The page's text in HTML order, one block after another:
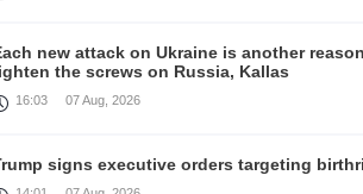
new attack on Ukraine is another
the screws on Russia, Kallas
16:03 07 Aug, 2026
signs executive orders targeting